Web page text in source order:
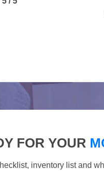
FOR YOUR
inventory list and